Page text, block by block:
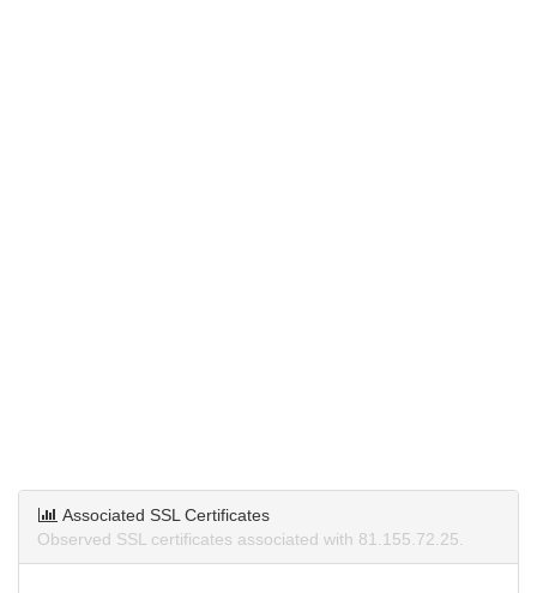
Associated SSL Certificates
Observed SSL certificates associated with 81.155.72.25.